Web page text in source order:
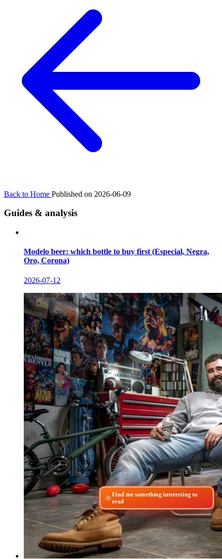
Back to Home Published on 2026-06-09
Guides & analysis
Modelo beer: which bottle to buy first (Especial, Negra,
Oro, Corona)
2026-07-12
Find me something interesting to
read